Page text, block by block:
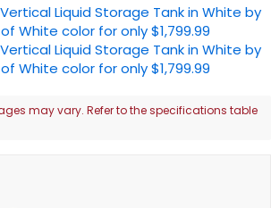
may vary. Refer to the specifications table